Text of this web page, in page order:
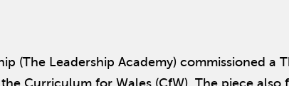
(The Leadership Academy) commissioned
Curriculum for Wales (CfW). The piece